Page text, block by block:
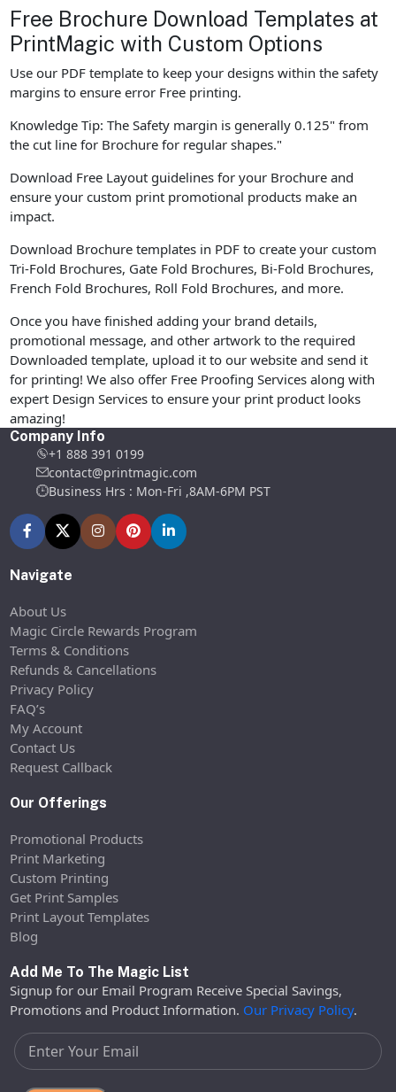
Free Brochure Download Templates at
PrintMagic with Custom Options
Use our PDF template to keep your designs within the safety
margins to ensure error Free printing.
Knowledge Tip: The Safety margin is generally 0.125" from
the cut line for Brochure for regular shapes."
Download Free Layout guidelines for your Brochure and
ensure your custom print promotional products make an
impact.
Download Brochure templates in PDF to create your custom
Tri-Fold Brochures, Gate Fold Brochures, Bi-Fold Brochures,
French Fold Brochures, Roll Fold Brochures, and more.
Once you have finished adding your brand details,
promotional message, and other artwork to the required
Downloaded template, upload it to our website and send it
for printing! We also offer Free Proofing Services along with
expert Design Services to ensure your print product looks
amazing!
Company Info
+1 888 391 0199
contact@printmagic.com
Business Hrs : Mon-Fri ,8AM-6PM PST
Navigate
About Us
Magic Circle Rewards Program
Terms & Conditions
Refunds & Cancellations
Privacy Policy
FAQ’s
My Account
Contact Us
Request Callback
Our Offerings
Promotional Products
Print Marketing
Custom Printing
Get Print Samples
Print Layout Templates
Blog
Add Me To The Magic List
Signup for our Email Program Receive Special Savings,
Promotions and Product Information. Our Privacy Policy.